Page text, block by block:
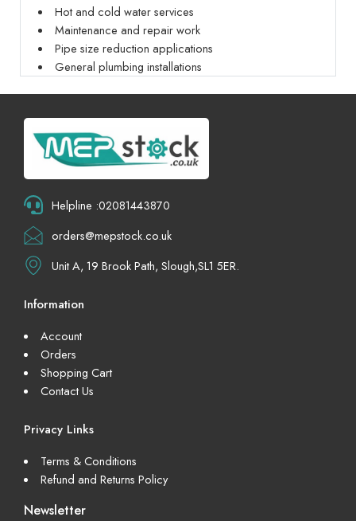
Hot and cold water services
Maintenance and repair work
Pipe size reduction applications
General plumbing installations
Helpline :02081443870
orders@mepstock.co.uk
Unit A, 19 Brook Path, Slough,SL1 5ER.
Information
Account
Orders
Shopping Cart
Contact Us
Privacy Links
Terms & Conditions
Refund and Returns Policy
Newsletter